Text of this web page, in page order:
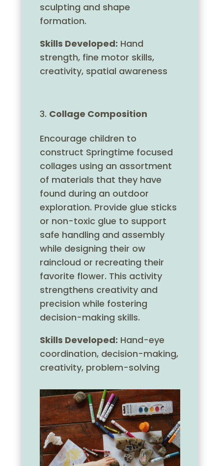
sculpting and shape
formation.
Skills Developed: Hand
strength, fine motor skills,
creativity, spatial awareness
Collage Composition
Encourage children to
construct Springtime focused
collages using an assortment
of materials that they have
found during an outdoor
exploration. Provide glue sticks
or non-toxic glue to support
safe handling and assembly
while designing their ow
raincloud or recreating their
favorite flower. This activity
strengthens creativity and
precision while fostering
decision-making skills.
Skills Developed: Hand-eye
coordination, decision-making,
creativity, problem-solving